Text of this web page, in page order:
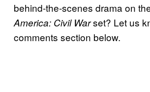
behind-the-scenes drama on
America: Civil Warset? Let us
comments section below.